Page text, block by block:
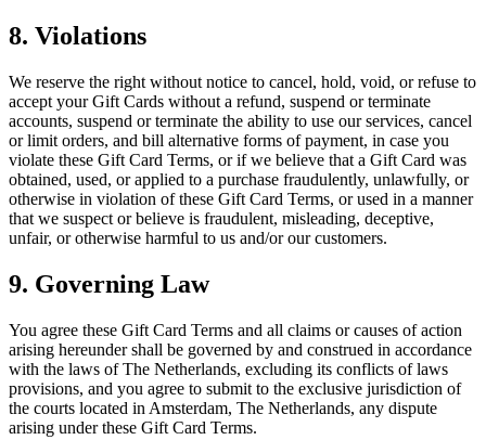
8. Violations
We reserve the right without notice to cancel, hold, void, or refuse to
accept your Gift Cards without a refund, suspend or terminate
accounts, suspend or terminate the ability to use our services, cancel
or limit orders, and bill alternative forms of payment, in case you
violate these Gift Card Terms, or if we believe that a Gift Card was
obtained, used, or applied to a purchase fraudulently, unlawfully, or
otherwise in violation of these Gift Card Terms, or used in a manner
that we suspect or believe is fraudulent, misleading, deceptive,
unfair, or otherwise harmful to us and/or our customers.
9. Governing Law
You agree these Gift Card Terms and all claims or causes of action
arising hereunder shall be governed by and construed in accordance
with the laws of The Netherlands, excluding its conflicts of laws
provisions, and you agree to submit to the exclusive jurisdiction of
the courts located in Amsterdam, The Netherlands, any dispute
arising under these Gift Card Terms.